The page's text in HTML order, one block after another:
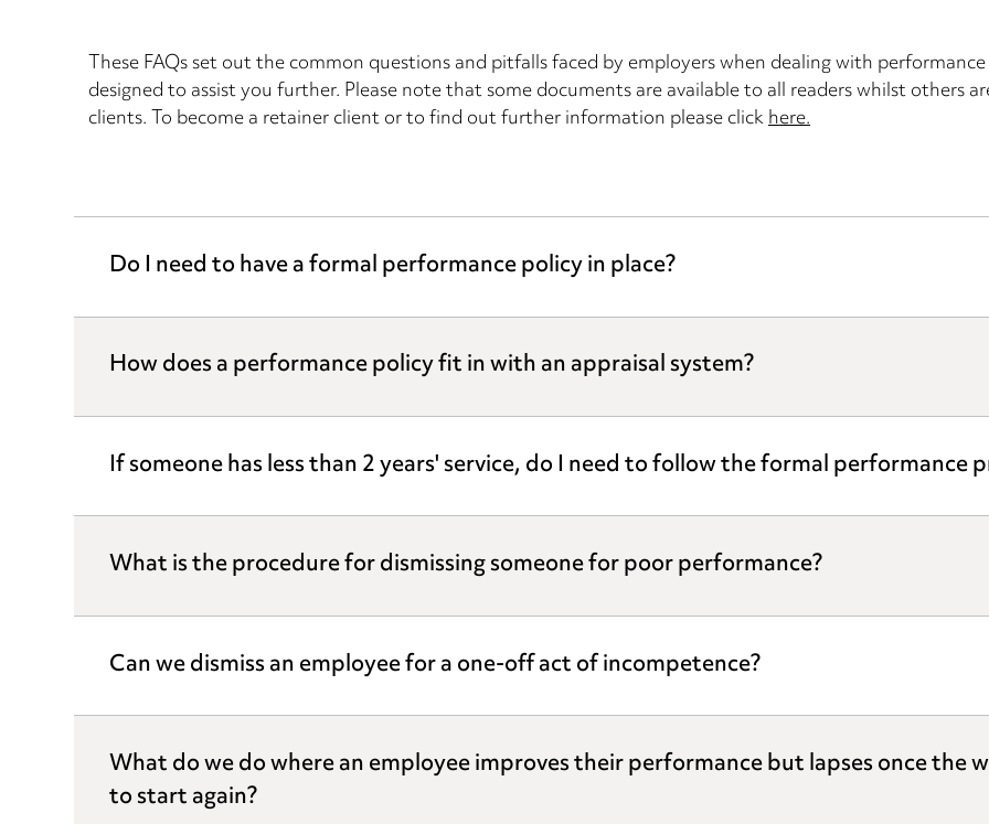
These FAQs set out the common questions and pitfalls faced by employers when dealing with
designed to assist you further. Please note that some documents are available to all readers whilst others
clients. To become a retainer client or to find out further information please clickhere.
Do I need to have a formal performance policy in place?
How does a performance policy fit in with an appraisal system?
If someone has less than 2 years' service, do I need to follow the formal performance
What is the procedure for dismissing someone for poor performance?
Can we dismiss an employee for a one-off act of incompetence?
What do we do where an employee improves their performance but lapses once the
to start again?